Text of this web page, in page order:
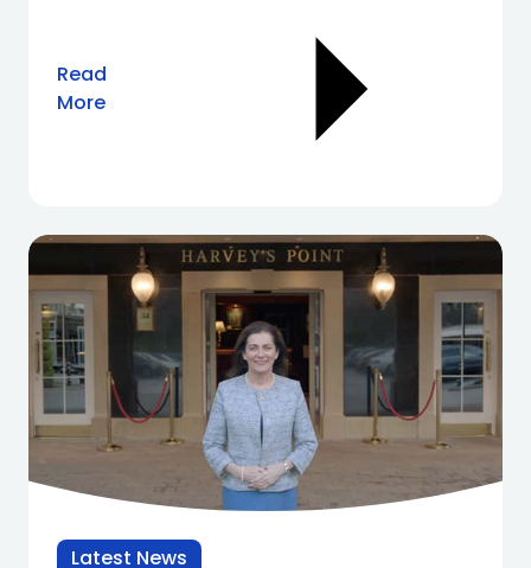
Read
More
Latest News